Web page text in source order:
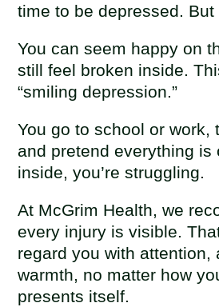
time to be depressed. But
You can seem happy on
still feel broken inside.
“smiling depression.”
You go to school or work,
and pretend everything is
inside, you’re struggling.
At McGrim Health, we
every injury is visible.
regard you with attention,
warmth, no matter how
presents itself.